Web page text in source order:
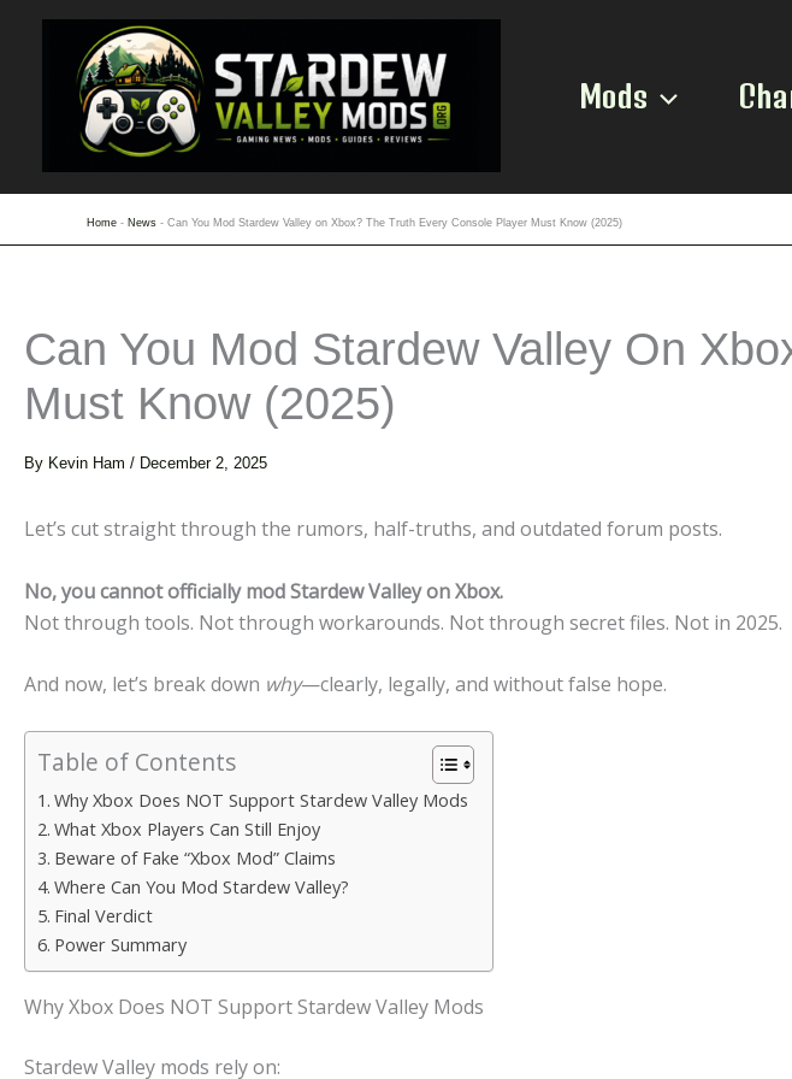
Mods
Home - News - Can You Mod Stardew Valley on Xbox? The Truth Every Console Player Must Know (2025)
Can You Mod Stardew Valley On
Must Know (2025)
By Kevin Ham / December 2, 2025
Let’s cut straight through the rumors, half-truths, and outdated forum posts.
No, you cannot officially modStardew ValleyonXbox.
Not through tools. Not through workarounds. Not through secret files. Not in 2025.
And now, let’s break down why—clearly, legally, and without false hope.
Table of Contents
Why Xbox Does NOT Support Stardew Valley Mods
What Xbox Players Can Still Enjoy
Beware of Fake “Xbox Mod” Claims
Where Can You Mod Stardew Valley?
Final Verdict
Power Summary
Why Xbox Does NOT Support Stardew Valley Mods
Stardew Valley mods rely on: